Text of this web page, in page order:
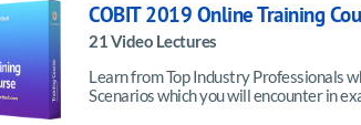
COBIT 2019 Online Training
21 Video Lectures
Learn from Top Industry Professionals
Scenarios which you will encounter in